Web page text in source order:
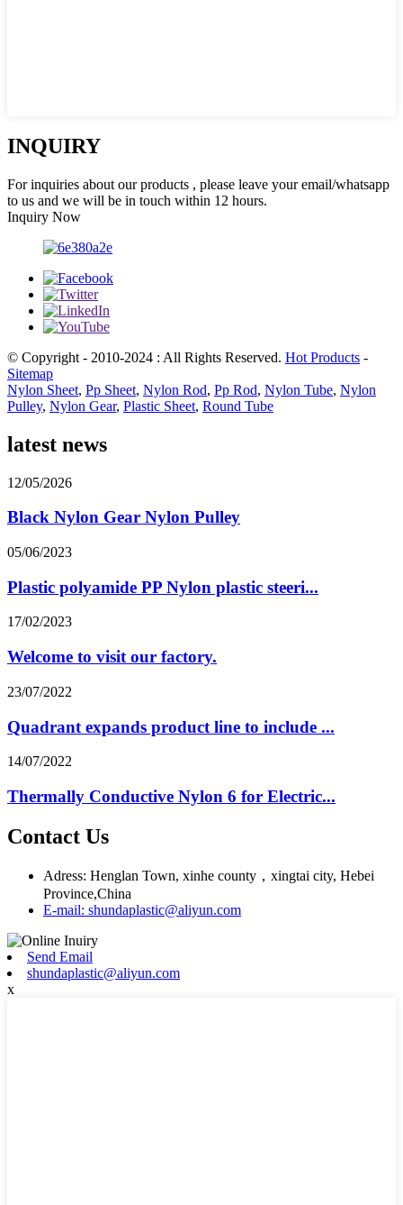
INQUIRY
For inquiries about our products , please leave your email/whatsapp
to us and we will be in touch within 12 hours.
Inquiry Now
© Copyright - 2010-2024 : All Rights Reserved. Hot Products -
Sitemap
Nylon Sheet, Pp Sheet, Nylon Rod, Pp Rod, Nylon Tube, Nylon
Pulley, Nylon Gear, Plastic Sheet, Round Tube
latest news
12/05/2026
Black Nylon Gear Nylon Pulley
05/06/2023
Plastic polyamide PP Nylon plastic steeri...
17/02/2023
Welcome to visit our factory.
23/07/2022
Quadrant expands product line to include ...
14/07/2022
Thermally Conductive Nylon 6 for Electric...
Contact Us
Adress: Henglan Town, xinhe county，xingtai city, Hebei
Province,China
E-mail: shundaplastic@aliyun.com
Send Email
shundaplastic@aliyun.com
x